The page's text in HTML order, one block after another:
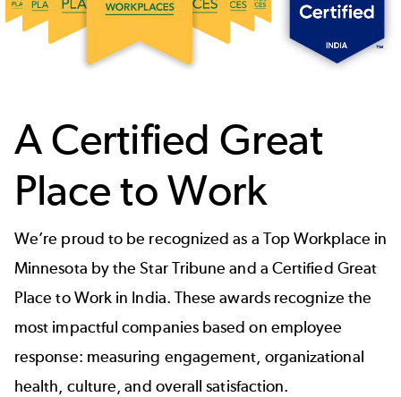
A Certified Great
Place to Work
We’re proud to be recognized as a Top Workplace in
Minnesota by the Star Tribune and a Certified Great
Place to Work in India. These awards recognize the
most impactful companies based on employee
response: measuring engagement, organizational
health, culture, and overall satisfaction.